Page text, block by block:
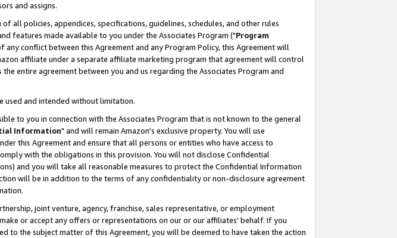
and assigns.
all policies, appendices, specifications, guidelines, schedules, and other rules
features made available to you under the Associates Program ("Program
conflict between this Agreement and any Program Policy, this Agreement will
affiliate under a separate affiliate marketing program that agreement will control
entire agreement between you and us regarding the Associates Program and
used and intended without limitation.
to you in connection with the Associates Program that is not known to the general
Information" and will remain Amazon's exclusive property. You will use
this Agreement and ensure that all persons or entities who have access to
with the obligations in this provision. You will not disclose Confidential
and you will take all reasonable measures to protect the Confidential Information
will be in addition to the terms of any confidentiality or non-disclosure agreement
joint venture, agency, franchise, sales representative, or employment
or accept any offers or representations on our or our affiliates' behalf. If you
to the subject matter of this Agreement, you will be deemed to have taken the action